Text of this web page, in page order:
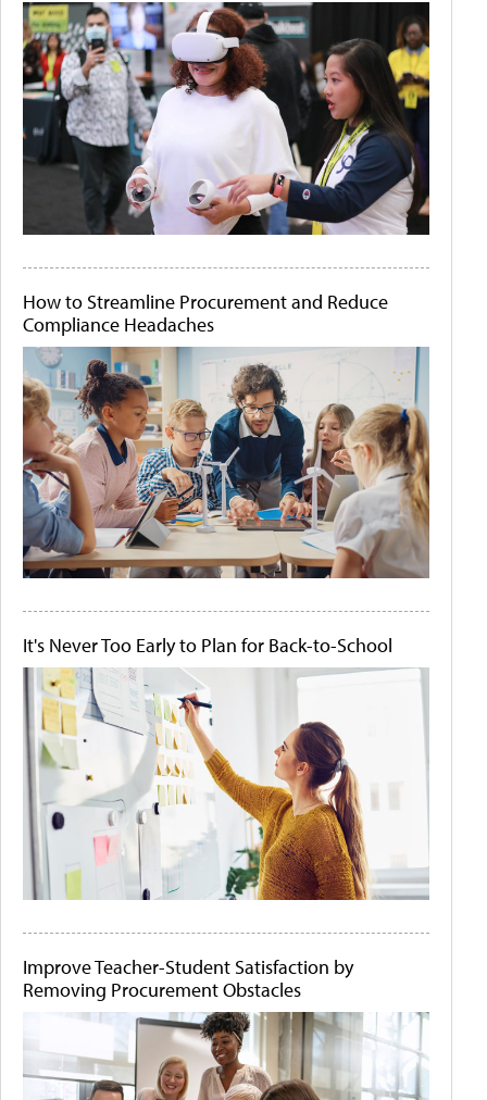
How to Streamline Procurement and Reduce
Compliance Headaches
It's Never Too Early to Plan for Back-to-School
Improve Teacher-Student Satisfaction by
Removing Procurement Obstacles